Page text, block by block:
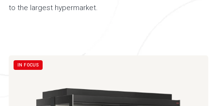
to the largest hypermarket.
IN FOCUS